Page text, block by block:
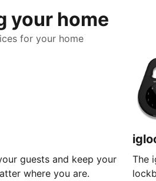
your home
for your home
guests and keep your
where you are.
The